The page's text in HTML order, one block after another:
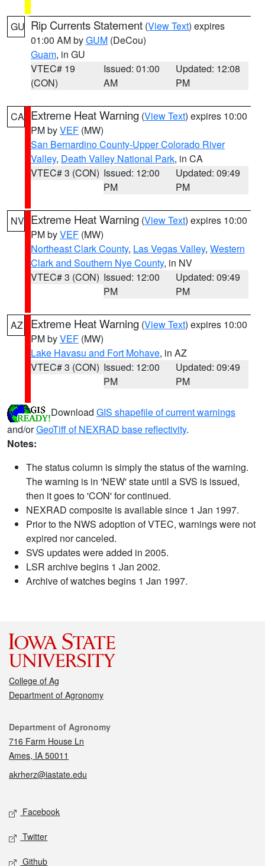
GU Rip Currents Statement (View Text) expires
01:00 AM byGUM (DeCou)
Guam, in GU
VTEC# 19
(CON)
Issued: 01:00
AM
Updated: 12:08
PM
CA Extreme Heat Warning (View Text) expires 10:00
PM byVEF (MW)
San Bernardino County-Upper Colorado River
Valley, Death Valley National Park, in CA
VTEC# 3 (CON) Issued: 12:00
PM
Updated: 09:49
PM
NV Extreme Heat Warning (View Text) expires 10:00
PM byVEF (MW)
Northeast Clark County, Las Vegas Valley, Western
Clark and Southern Nye County, in NV
VTEC# 3 (CON) Issued: 12:00
PM
Updated: 09:49
PM
AZ Extreme Heat Warning (View Text) expires 10:00
PM byVEF (MW)
Lake Havasu and Fort Mohave, in AZ
VTEC# 3 (CON) Issued: 12:00
PM
Updated: 09:49
PM
Download GIS shapefile of current warnings
and/orGeoTiff of NEXRAD base reflectivity.
Notes:
The status column is simply the status of the warning.
The warning is in 'NEW' state until a SVS is issued,
then it goes to 'CON' for continued.
NEXRAD composite is available since 1 Jan 1997.
Prior to the NWS adoption of VTEC, warnings were not
expired nor canceled.
SVS updates were added in 2005.
LSR archive begins 1 Jan 2002.
Archive of watches begins 1 Jan 1997.
College of Ag
Department of Agronomy
Contact
Department of Agronomy
716 Farm House Ln
Ames, IA 50011
akrherz@iastate.edu
Social media
Facebook
Twitter
Github